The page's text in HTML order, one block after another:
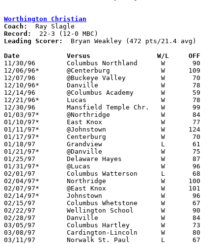
Worthington Christian
Coach:
Record:
Leading Scorer:
  Bryan Weakley (472 pts/21.4 avg)
Date		Versus                 W/L     OFF
11/30/96	Columbus Northland	W	90	58
12/06/96*	@Centerburg		W      109	53
12/07/96	@Buckeye Valley		W	70	58	NEED BOX
12/10/96*	Danville		W	78	62
12/14/96	@Columbus Academy	W	59	57	NEED BOX
12/21/96*	Lucas			W	78	37
12/30/96	Mansfield Temple Chr.	W	99	52
01/03/97*	@Northridge		W	84	70
01/10/97*	East Knox		W	77	36
01/11/97*	@Johnstown		W      124	42
01/17/97*	Centerburg		W	70	42
01/18/97	Grandview		L	61	62	NEED BOX
01/21/97*	@Danville		W	75	62
01/25/97	Delaware Hayes		W	87	61
01/31/97*	@Lucas			W	96	51
02/01/97	Columbus Watterson	L	68	77
02/04/97*	Northridge		W      100	73
02/07/97*	@East Knox		W      101	50
02/14/97*	Johnstown		W	96	33
02/15/97	Columbus Whetstone	W	67	66
02/22/97	Wellington School	W	90	34	Division IV Sectional Tournament at Ridgedale High School
02/28/97	Danville		W	84	51	Division IV Sectional Tournament at Ridgedale High School
03/05/97	Columbus Hartley	W	73	44	Division IV District Tournament at Columbus Fairgrounds Coliseum
03/08/97	Cardington-Lincoln	W	80	50	Division IV District Tournament at Columbus Fairgrounds Coliseum
03/11/97	Norwalk St. Paul	L	67	70	Division IV Regional Tournament at Columbus Fairgrounds Coliseum